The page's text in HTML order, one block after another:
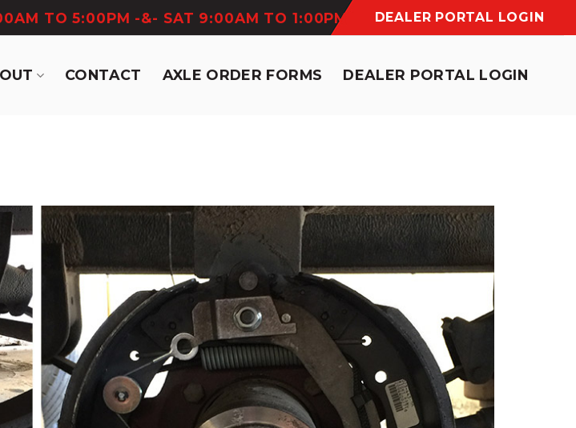
TO 5:00PM -&- SAT 9:00AM TO 1:00PM DEALER PORTAL LOGIN
CONTACT AXLE ORDER FORMS DEALER PORTAL LOGIN